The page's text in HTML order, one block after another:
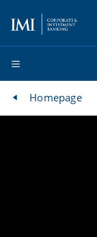
Homepage